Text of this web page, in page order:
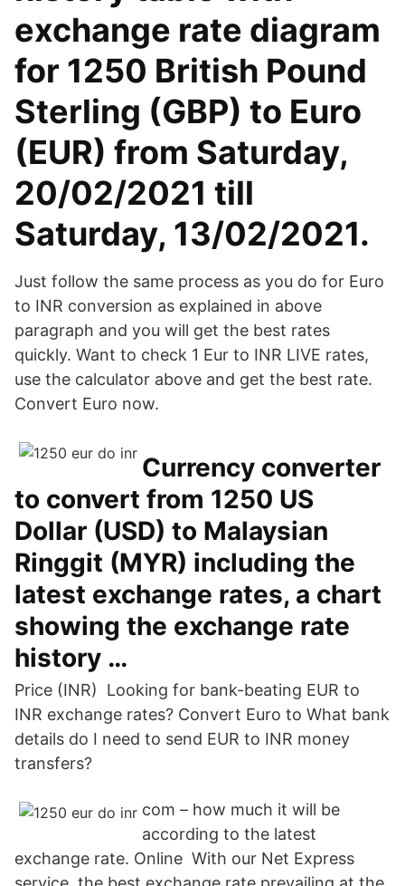
exchange rate diagram
for 1250 British Pound
Sterling (GBP) to Euro
(EUR) from Saturday,
20/02/2021 till
Saturday, 13/02/2021.
Just follow the same process as you do for Euro
to INR conversion as explained in above
paragraph and you will get the best rates
quickly. Want to check 1 Eur to INR LIVE rates,
use the calculator above and get the best rate.
Convert Euro now.
Currency converter
to convert from 1250 US
Dollar (USD) to Malaysian
Ringgit (MYR) including the
latest exchange rates, a chart
showing the exchange rate
history …
Price (INR) Looking for bank-beating EUR to
INR exchange rates? Convert Euro to What bank
details do I need to send EUR to INR money
transfers?
com – how much it will be
according to the latest
exchange rate. Online With our Net Express